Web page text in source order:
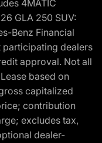
4MATIC
GLA 250 SUV:
Benz Financial
dealers
approval. Not all
based on
capitalized
contribution
excludes tax,
dealer-